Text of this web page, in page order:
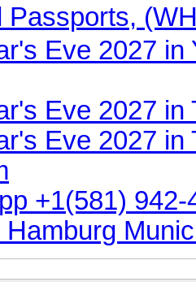
Passports,
Eve 2027
Eve 2027
Eve 2027
+1(581)
Hamburg